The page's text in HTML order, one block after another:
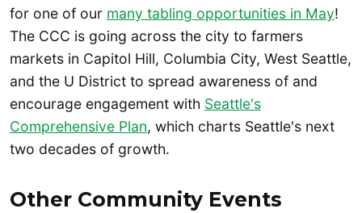
for one of our many tabling opportunities in May!
The CCC is going across the city to farmers
markets in Capitol Hill, Columbia City, West Seattle,
and the U District to spread awareness of and
encourage engagement with Seattle's
Comprehensive Plan, which charts Seattle's next
two decades of growth.
Other Community Events